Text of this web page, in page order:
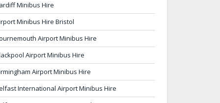
Minibus Hire
Minibus Hire Bristol
Airport Minibus Hire
Airport Minibus Hire
Airport Minibus Hire
International Airport Minibus Hire